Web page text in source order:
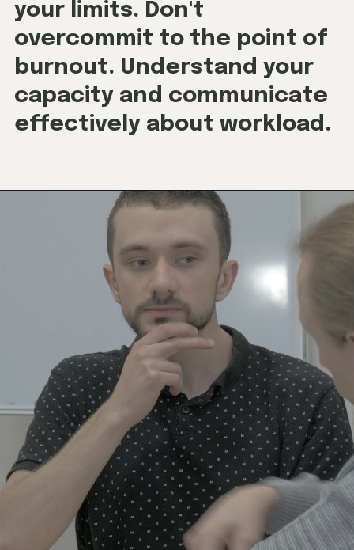
your limits. Don't
overcommit to the point of
burnout. Understand your
capacity and communicate
effectively about workload.